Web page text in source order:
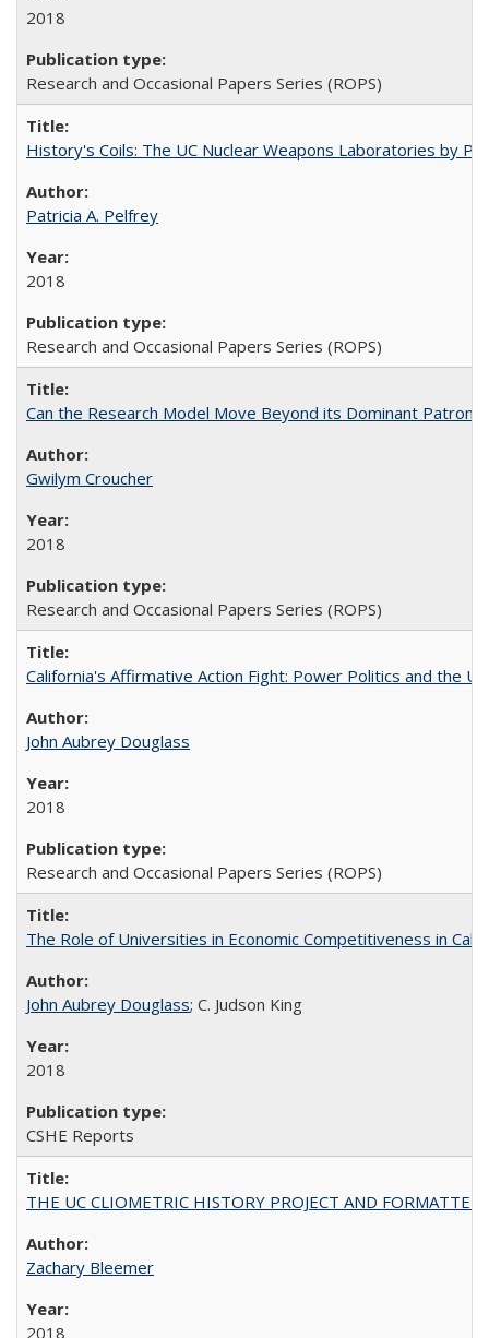
2018
Research and Occasional Papers Series (ROPS)
History's Coils: The UC Nuclear Weapons Laboratories by
Patricia A. Pelfrey
2018
Research and Occasional Papers Series (ROPS)
Can the Research Model Move Beyond its Dominant
Gwilym Croucher
2018
Research and Occasional Papers Series (ROPS)
California's Affirmative Action Fight: Power Politics and the
John Aubrey Douglass
2018
Research and Occasional Papers Series (ROPS)
The Role of Universities in Economic Competitiveness in
John Aubrey Douglass; C. Judson King
2018
CSHE Reports
THE UC CLIOMETRIC HISTORY PROJECT AND
Zachary Bleemer
2018